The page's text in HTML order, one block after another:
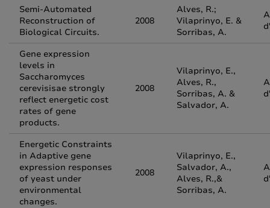
Semi-Automated
Reconstruction of
Biological Circuits.
2008
Alves, R.;
Vilaprinyo, E. &
Sorribas, A.
Gene expression
levels in
Saccharomyces
cerevisisae strongly
reflect energetic cost
rates of gene
products.
2008
Vilaprinyo, E.,
Alves, R.,
Sorribas, A. &
Salvador, A.
Energetic Constraints
in Adaptive gene
expression responses
of yeast under
environmental
changes.
2008
Vilaprinyo, E.,
Salvador, A.,
Alves, R.,&
Sorribas, A.